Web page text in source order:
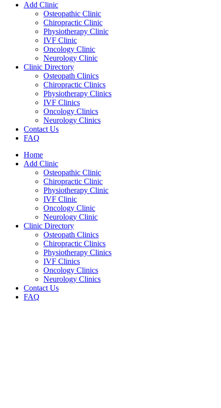
Add Clinic
Osteopathic Clinic
Chiropractic Clinic
Physiotherapy Clinic
IVF Clinic
Oncology Clinic
Neurology Clinic
Clinic Directory
Osteopath Clinics
Chiropractic Clinics
Physiotherapy Clinics
IVF Clinics
Oncology Clinics
Neurology Clinics
Contact Us
FAQ
Home
Add Clinic
Osteopathic Clinic
Chiropractic Clinic
Physiotherapy Clinic
IVF Clinic
Oncology Clinic
Neurology Clinic
Clinic Directory
Osteopath Clinics
Chiropractic Clinics
Physiotherapy Clinics
IVF Clinics
Oncology Clinics
Neurology Clinics
Contact Us
FAQ